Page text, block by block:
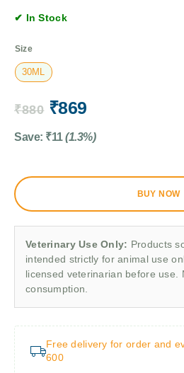
✔ In Stock
Size
30ML
₹880 ₹869
Save: ₹11 (1.3%)
BUY NOW
Veterinary Use Only: Products
intended strictly for animal use
licensed veterinarian before use.
consumption.
Free delivery for order and
600